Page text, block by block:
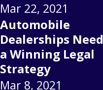
Mar 22, 2021
Automobile
Dealerships Need
a Winning Legal
Strategy
Mar 8, 2021